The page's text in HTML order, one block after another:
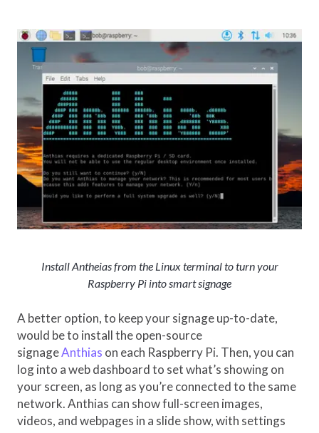
Install Antheias from the Linux terminal to turn your
Raspberry Pi into smart signage
A better option, to keep your signage up-to-date,
would be to install the open-source
signageAnthias on each Raspberry Pi. Then, you can
log into a web dashboard to set what’s showing on
your screen, as long as you’re connected to the same
network. Anthias can show full-screen images,
videos, and webpages in a slide show, with settings